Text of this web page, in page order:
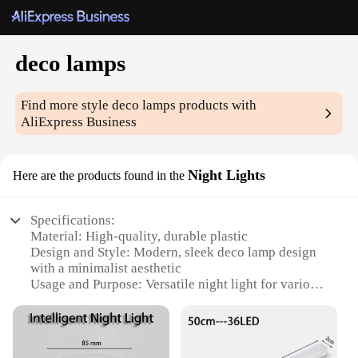
deco lamps
Find more styledeco lamps products with
AliExpress Business
Here are the products found in the Night Lights
Specifications:
Material: High-quality, durable plastic
Design and Style: Modern, sleek deco lamp design
with a minimalist aesthetic
Usage and Purpose: Versatile night light for various
offices
Performance and Property: Energy-efficient LED
technology, providing a soft, ambient glow